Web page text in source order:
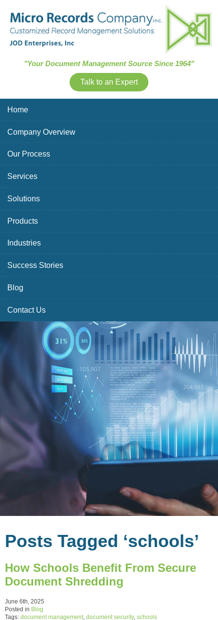
"Your Document Management Source Since 1964"
Talk to an Expert
Home
Company Overview
Our Process
Services
Solutions
Products
Industries
Success Stories
Blog
Contact Us
Posts Tagged ‘schools’
How Schools Benefit From Secure
Document Shredding
June 6th, 2025
Posted in Blog
Tags: document management document security, schools